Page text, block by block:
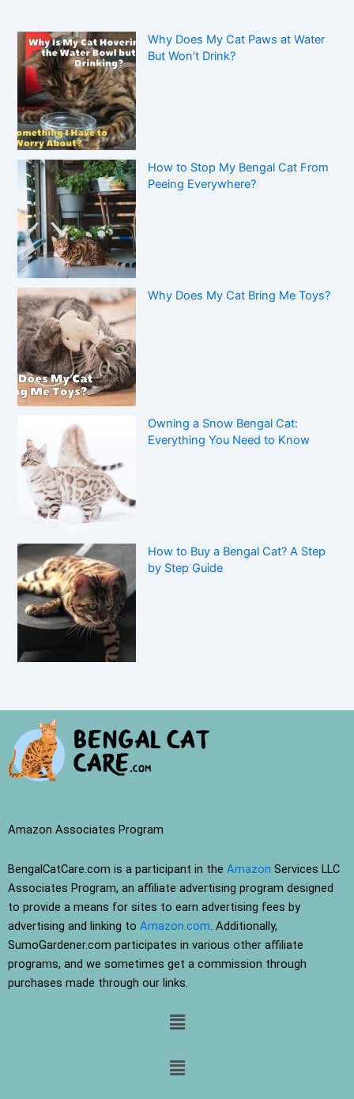
Why Does My Cat Paws at Water
But Won’t Drink?
How to Stop My Bengal Cat From
Peeing Everywhere?
Why Does My Cat Bring Me Toys?
Owning a Snow Bengal Cat:
Everything You Need to Know
How to Buy a Bengal Cat? A Step
by Step Guide
Amazon Associates Program
BengalCatCare.com is a participant in the Amazon Services LLC
Associates Program, an affiliate advertising program designed
to provide a means for sites to earn advertising fees by
advertising and linking to Amazon.com. Additionally,
SumoGardener.com participates in various other affiliate
programs, and we sometimes get a commission through
purchases made through our links.
Menu
Menu